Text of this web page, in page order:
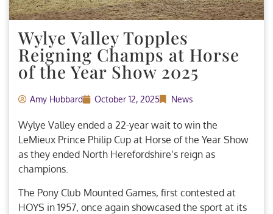
Wylye Valley Topples
Reigning Champs at Horse
of the Year Show 2025
Amy Hubbard October 12, 2025 News
Wylye Valley ended a 22-year wait to win the
LeMieux Prince Philip Cup at Horse of the Year Show
as they ended North Herefordshire’s reign as
champions.
The Pony Club Mounted Games, first contested at
HOYS in 1957, once again showcased the sport at its